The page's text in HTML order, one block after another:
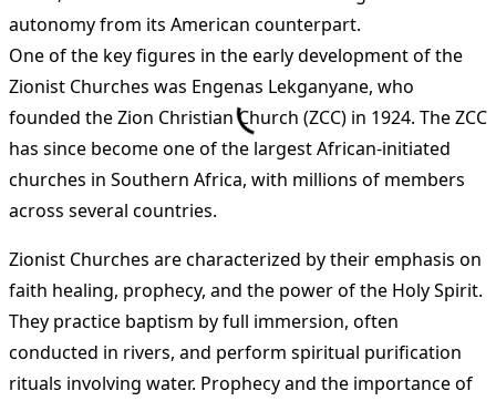
autonomy from its American counterpart.
One of the key figures in the early development of the
Zionist Churches was Engenas Lekganyane, who
founded the Zion Christian Church (ZCC) in 1924. The ZCC
has since become one of the largest African-initiated
churches in Southern Africa, with millions of members
across several countries.
Zionist Churches are characterized by their emphasis on
faith healing, prophecy, and the power of the Holy Spirit.
They practice baptism by full immersion, often
conducted in rivers, and perform spiritual purification
rituals involving water. Prophecy and the importance of